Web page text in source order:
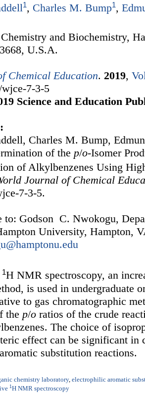
1, Charles M. Bump1,
and Biochemistry,
U.S.A.
Chemical Education. 2019,
wjce-7-3-5
Science and Education
Charles M. Bump,
of the p/o-Isomer
of Alkylbenzenes Using
Journal of Chemical
7-3-5.
to: Godson C. Nwokogu,
University, Hampton,
1H NMR spectroscopy, an
is used in undergraduate
to gas chromatographic
the p/o ratios of the crude
The choice of
effect can be significant
substitution reactions.
chemistry laboratory, electrophilic aromatic
1 H NMR spectroscopy